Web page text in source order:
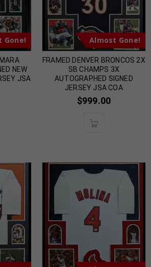
Gone!
NEW
JSA
Almost Gone!
FRAMED DENVER BRONCOS 2X
SB CHAMPS 3X
AUTOGRAPHED SIGNED
JERSEY JSA COA
$999.00